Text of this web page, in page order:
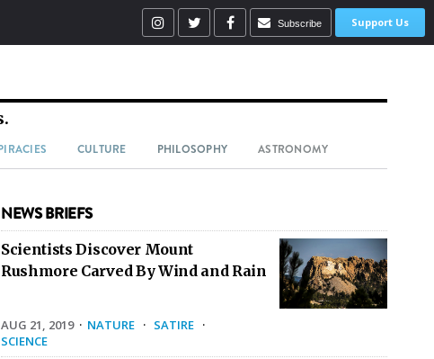
Subscribe Support Us
CULTURE PHILOSOPHY ASTRONOMY
NEWS BRIEFS
Scientists Discover Mount
Rushmore Carved By Wind and Rain
AUG 21, 2019· NATURE · SATIRE ·
SCIENCE